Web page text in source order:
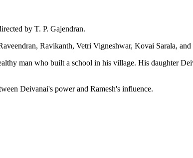
by T. P. Gajendran.
Ravikanth, Vetri Vigneshwar, Kovai Sarala,
man who built a school in his village. His daughter
Deivanai's power and Ramesh's influence.